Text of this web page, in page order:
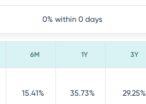
0% within 0 days
6M 1Y 3Y
15.41% 35.73% 29.25%